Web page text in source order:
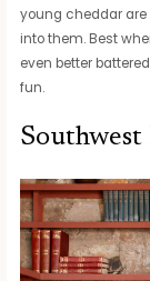
young cheddar are
into them. Best
even better
fun.